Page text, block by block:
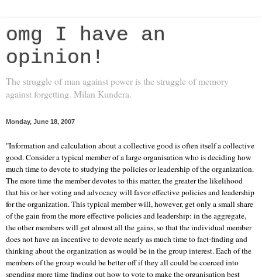
omg I have an
opinion!
The struggle of man against power is the struggle of memory
against forgetting. Milan Kundera.
Monday, June 18, 2007
"Information and calculation about a collective good is often itself a collective
good. Consider a typical member of a large organisation who is deciding how
much time to devote to studying the policies or leadership of the organization.
The more time the member devotes to this matter, the greater the likelihood
that his or her voting and advocacy will favor effective policies and leadership
for the organization. This typical member will, however, get only a small share
of the gain from the more effective policies and leadership: in the aggregate,
the other members will get almost all the gains, so that the individual member
does not have an incentive to devote nearly as much time to fact-finding and
thinking about the organization as would be in the group interest. Each of the
members of the group would be better off if they all could be coerced into
spending more time finding out how to vote to make the organisation best